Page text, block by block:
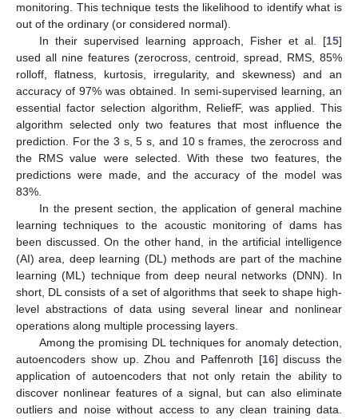
monitoring. This technique tests the likelihood to identify what is
out of the ordinary (or considered normal).
In their supervised learning approach, Fisher et al. [15]
used all nine features (zerocross, centroid, spread, RMS, 85%
rolloff, flatness, kurtosis, irregularity, and skewness) and an
accuracy of 97% was obtained. In semi-supervised learning, an
essential factor selection algorithm, ReliefF, was applied. This
algorithm selected only two features that most influence the
prediction. For the 3 s, 5 s, and 10 s frames, the zerocross and
the RMS value were selected. With these two features, the
predictions were made, and the accuracy of the model was
83%.
In the present section, the application of general machine
learning techniques to the acoustic monitoring of dams has
been discussed. On the other hand, in the artificial intelligence
(AI) area, deep learning (DL) methods are part of the machine
learning (ML) technique from deep neural networks (DNN). In
short, DL consists of a set of algorithms that seek to shape high-
level abstractions of data using several linear and nonlinear
operations along multiple processing layers.
Among the promising DL techniques for anomaly detection,
autoencoders show up. Zhou and Paffenroth [16] discuss the
application of autoencoders that not only retain the ability to
discover nonlinear features of a signal, but can also eliminate
outliers and noise without access to any clean training data.